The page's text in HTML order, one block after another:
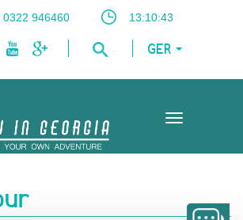
0322 946460 13:10:44
GER
Toggle